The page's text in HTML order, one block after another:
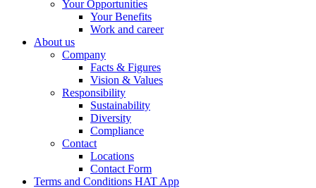
Your Opportunities
Your Benefits
Work and career
About us
Company
Facts & Figures
Vision & Values
Responsibility
Sustainability
Diversity
Compliance
Contact
Locations
Contact Form
Terms and Conditions HAT App